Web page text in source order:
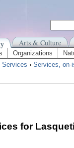
Arts & Culture
Organizations
Services › Services, on-
for